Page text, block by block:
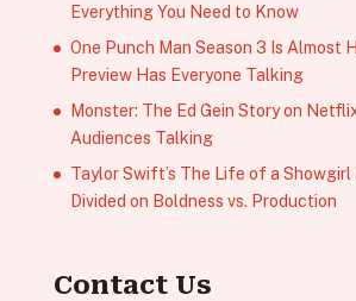
Everything You Need to Know
One Punch Man Season 3 Is Almost
Preview Has Everyone Talking
Monster: The Ed Gein Story on
Audiences Talking
Taylor Swift’s The Life of a Showgirl
Divided on Boldness vs. Production
Contact Us